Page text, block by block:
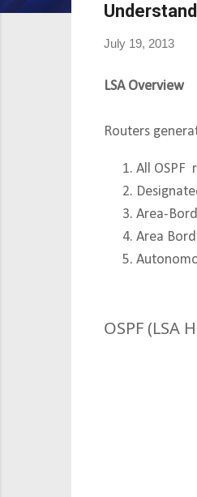
July 19, 2013
LSA Overview
Routers
All OSPF
Area-
Area
OSPF (LSA